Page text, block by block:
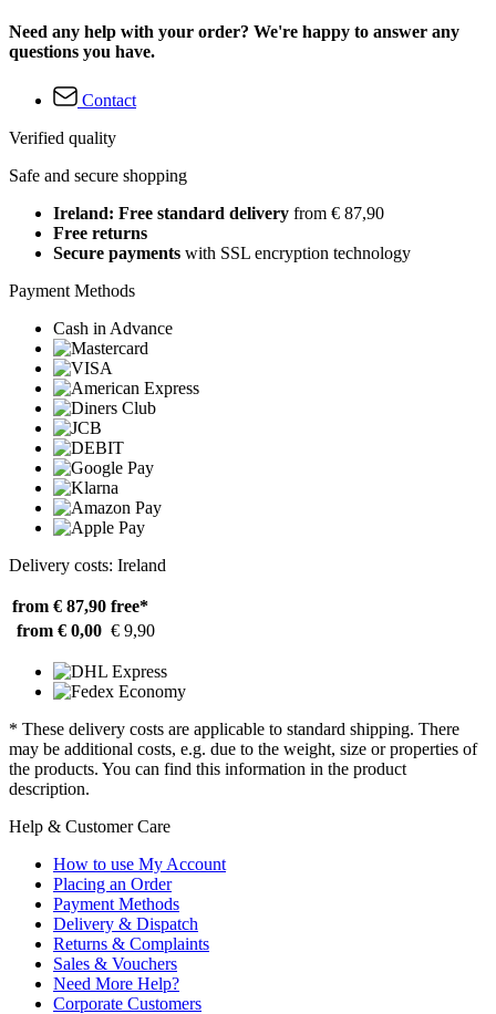
Need any help with your order? We're happy to answer any
questions you have.
Contact
Verified quality
Safe and secure shopping
Ireland: Free standard delivery from € 87,90
Free returns
Secure payments with SSL encryption technology
Payment Methods
Cash in Advance
Delivery costs: Ireland
from € 87,90 free*
from € 0,00 € 9,90
* These delivery costs are applicable to standard shipping. There
may be additional costs, e.g. due to the weight, size or properties of
the products. You can find this information in the product
description.
Help & Customer Care
How to use My Account
Placing an Order
Payment Methods
Delivery & Dispatch
Returns & Complaints
Sales & Vouchers
Need More Help?
Corporate Customers